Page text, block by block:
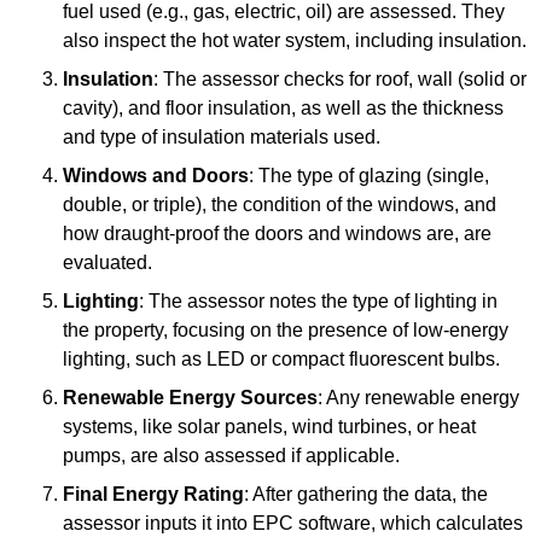
fuel used (e.g., gas, electric, oil) are assessed. They
also inspect the hot water system, including insulation.
Insulation: The assessor checks for roof, wall (solid or
cavity), and floor insulation, as well as the thickness
and type of insulation materials used.
Windows and Doors: The type of glazing (single,
double, or triple), the condition of the windows, and
how draught-proof the doors and windows are, are
evaluated.
Lighting: The assessor notes the type of lighting in
the property, focusing on the presence of low-energy
lighting, such as LED or compact fluorescent bulbs.
Renewable Energy Sources: Any renewable energy
systems, like solar panels, wind turbines, or heat
pumps, are also assessed if applicable.
Final Energy Rating: After gathering the data, the
assessor inputs it into EPC software, which calculates